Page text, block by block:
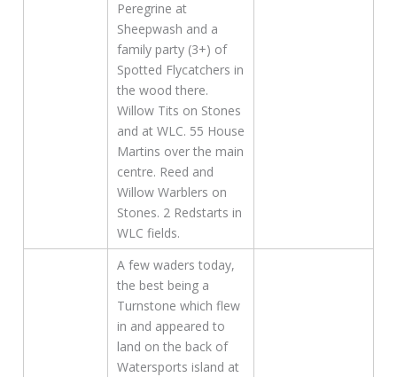
Peregrine at
Sheepwash and a
family party (3+) of
Spotted Flycatchers in
the wood there.
Willow Tits on Stones
and at WLC. 55 House
Martins over the main
centre. Reed and
Willow Warblers on
Stones. 2 Redstarts in
WLC fields.
A few waders today,
the best being a
Turnstone which flew
in and appeared to
land on the back of
Watersports island at